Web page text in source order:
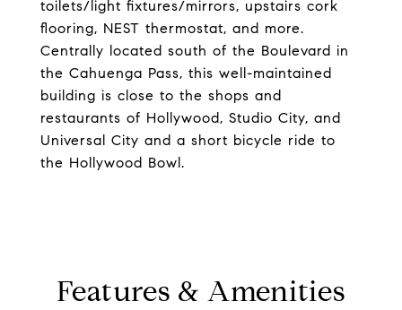
toilets/light fixtures/mirrors, upstairs cork
flooring, NEST thermostat, and more.
Centrally located south of the Boulevard in
the Cahuenga Pass, this well-maintained
building is close to the shops and
restaurants of Hollywood, Studio City, and
Universal City and a short bicycle ride to
the Hollywood Bowl.
Features & Amenities